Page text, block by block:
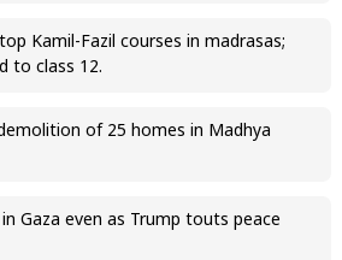
Kamil-Fazil courses in madrasas;
to class 12.
of 25 homes in Madhya
Gaza even as Trump touts peace